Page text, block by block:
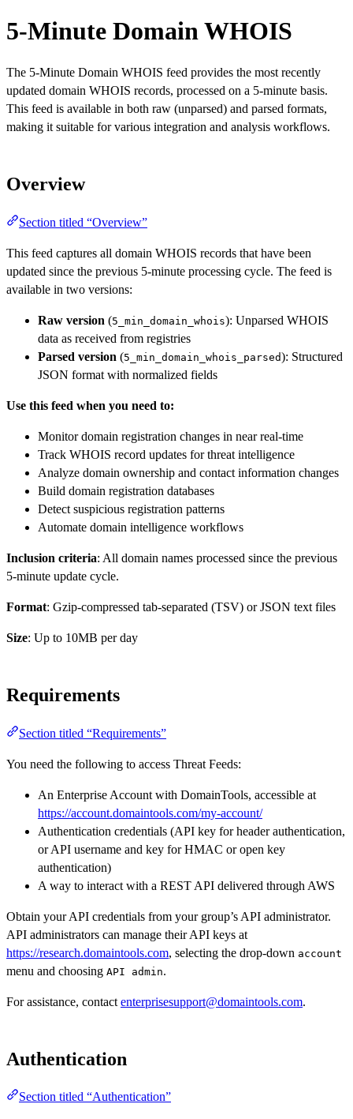
5-Minute Domain WHOIS
The 5-Minute Domain WHOIS feed provides the most recently
updated domain WHOIS records, processed on a 5-minute basis.
This feed is available in both raw (unparsed) and parsed formats,
making it suitable for various integration and analysis workflows.
Overview
Section titled “Overview”
This feed captures all domain WHOIS records that have been
updated since the previous 5-minute processing cycle. The feed is
available in two versions:
Raw version (5_min_domain_whois): Unparsed WHOIS
data as received from registries
Parsed version (5_min_domain_whois_parsed): Structured
JSON format with normalized fields
Use this feed when you need to:
Monitor domain registration changes in near real-time
Track WHOIS record updates for threat intelligence
Analyze domain ownership and contact information changes
Build domain registration databases
Detect suspicious registration patterns
Automate domain intelligence workflows
Inclusion criteria: All domain names processed since the previous
5-minute update cycle.
Format: Gzip-compressed tab-separated (TSV) or JSON text files
Size: Up to 10MB per day
Requirements
Section titled “Requirements”
You need the following to access Threat Feeds:
An Enterprise Account with DomainTools, accessible at
https://account.domaintools.com/my-account/
Authentication credentials (API key for header authentication,
or API username and key for HMAC or open key
authentication)
A way to interact with a REST API delivered through AWS
Obtain your API credentials from your group’s API administrator.
API administrators can manage their API keys at
https://research.domaintools.com, selecting the drop-down account
menu and choosing API admin.
For assistance, contact enterprisesupport@domaintools.com.
Authentication
Section titled “Authentication”